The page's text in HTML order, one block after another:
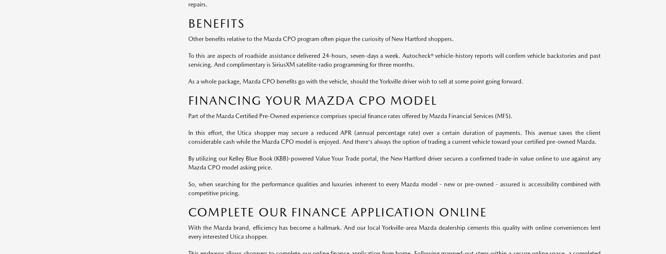
repairs.
BENEFITS
Other benefits relative to the Mazda CPO program often pique the curiosity of New Hartford shoppers.
To this are aspects of roadside assistance delivered 24-hours, seven-days a week. Autocheck® vehicle-history reports will confirm vehicle backstories and past
servicing. And complimentary is SiriusXM satellite-radio programming for three months.
As a whole package, Mazda CPO benefits go with the vehicle, should the Yorkville driver wish to sell at some point going forward.
FINANCING YOUR MAZDA CPO MODEL
Part of the Mazda Certified Pre-Owned experience comprises special finance rates offered by Mazda Financial Services (MFS).
In this effort, the Utica shopper may secure a reduced APR (annual percentage rate) over a certain duration of payments. This avenue saves the client
considerable cash while the Mazda CPO model is enjoyed. And there's always the option of trading a current vehicle toward your certified pre-owned Mazda.
By utilizing our Kelley Blue Book (KBB)-powered Value Your Trade portal, the New Hartford driver secures a confirmed trade-in value online to use against any
Mazda CPO model asking price.
So, when searching for the performance qualities and luxuries inherent to every Mazda model - new or pre-owned - assured is accessibility combined with
competitive pricing.
COMPLETE OUR FINANCE APPLICATION ONLINE
With the Mazda brand, efficiency has become a hallmark. And our local Yorkville-area Mazda dealership cements this quality with online conveniences lent
every interested Utica shopper.